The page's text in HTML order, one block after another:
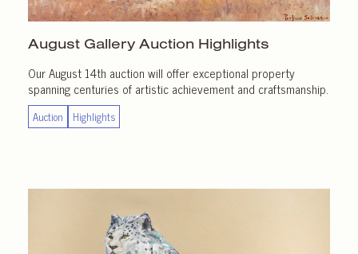
August Gallery Auction Highlights
Our August 14th auction will offer exceptional property
spanning centuries of artistic achievement and craftsmanship.
Auction Highlights